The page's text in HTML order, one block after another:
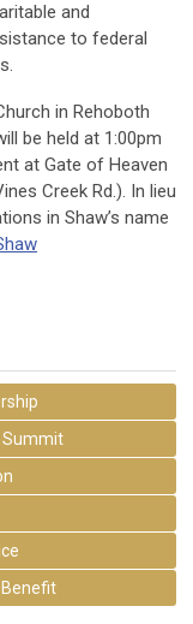
and
to federal
in Rehoboth
be held at 1:00pm
at Gate of Heaven
Creek Rd.). In lieu
in Shaw’s name
Summit